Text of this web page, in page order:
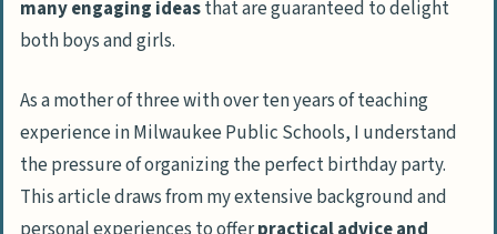
many engaging ideasthat are guaranteed to delight
both boys and girls.
As a mother of three with over ten years of teaching
experience in Milwaukee Public Schools, I understand
the pressure of organizing the perfect birthday party.
This article draws from my extensive background and